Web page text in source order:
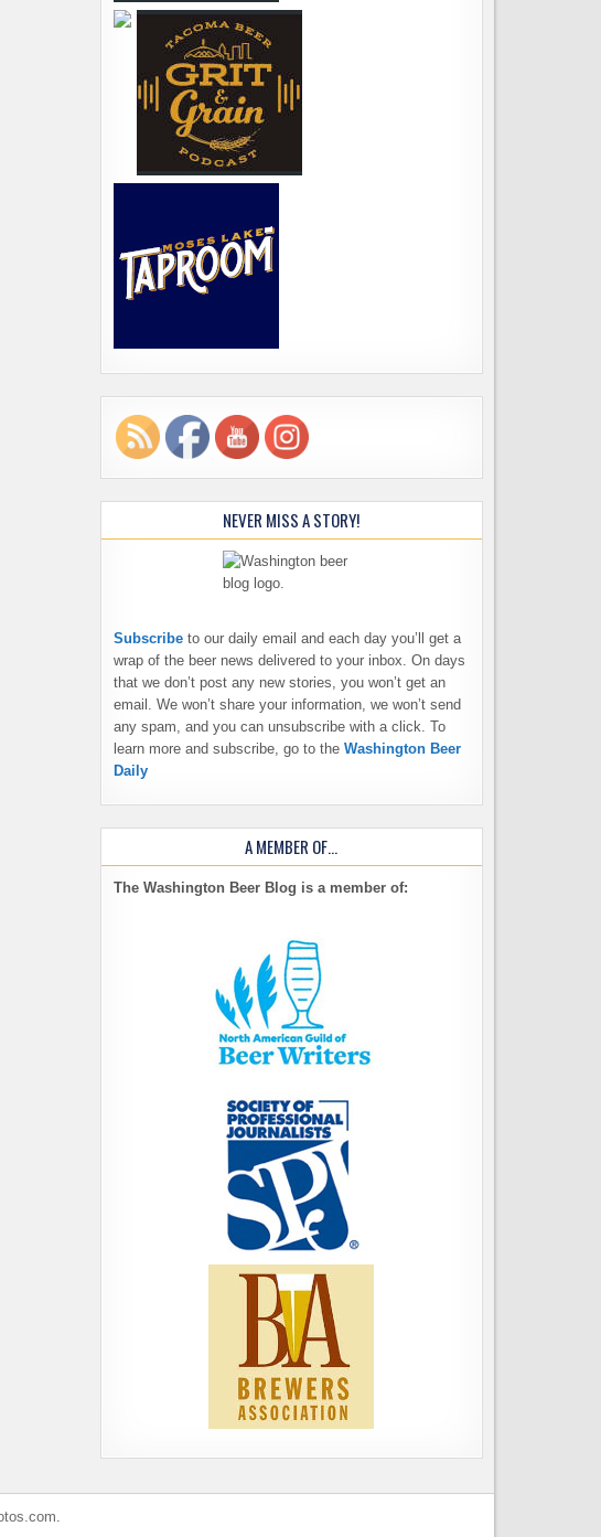
NEVER MISS A STORY!
Subscribe to our daily email and each day you’ll get a
wrap of the beer news delivered to your inbox. On days
that we don’t post any new stories, you won’t get an
email. We won’t share your information, we won’t send
any spam, and you can unsubscribe with a click. To
learn more and subscribe, go to the Washington Beer
Daily
A MEMBER OF…
The Washington Beer Blog is a member of:
.